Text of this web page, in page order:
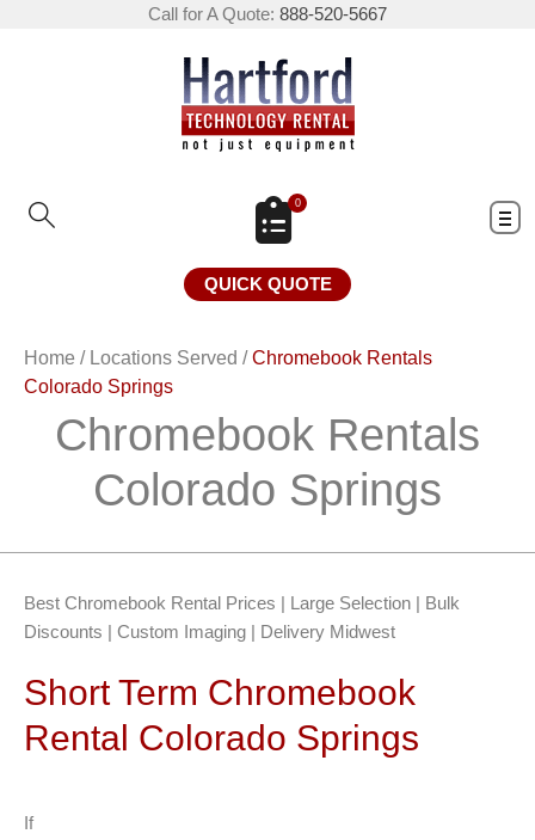
Call for A Quote: 888-520-5667
0
QUICK QUOTE
Home / Locations Served /Chromebook Rentals
Colorado Springs
Chromebook Rentals
Colorado Springs
Best Chromebook Rental Prices | Large Selection | Bulk
Discounts | Custom Imaging | Delivery Midwest
Short Term Chromebook
Rental Colorado Springs
If